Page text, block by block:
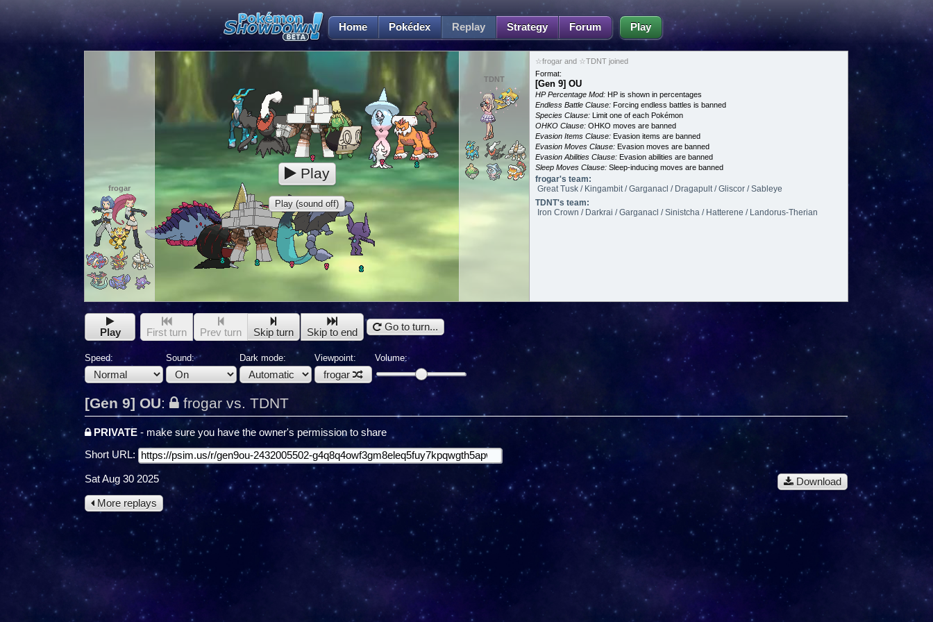
Home Pokédex Replay Strategy Forum Play
frogar
TDNT
Play
Play (sound off)
☆frogar and ☆TDNT joined
Format:
[Gen 9] OU
HP Percentage Mod: HP is shown in percentages
Endless Battle Clause: Forcing endless battles is banned
Species Clause: Limit one of each Pokémon
OHKO Clause: OHKO moves are banned
Evasion Items Clause: Evasion items are banned
Evasion Moves Clause: Evasion moves are banned
Evasion Abilities Clause: Evasion abilities are banned
Sleep Moves Clause: Sleep-inducing moves are banned
frogar's team:
Great Tusk / Kingambit / Garganacl / Dragapult / Gliscor / Sableye
TDNT's team:
Iron Crown / Darkrai / Garganacl / Sinistcha / Hatterene / Landorus-Therian
Play First turn Prev turn Skip turn Skip to end Go to turn...
Speed: Sound: Dark mode: Viewpoint:
frogar
Volume:
[Gen 9] OU: frogar vs. TDNT
PRIVATE - make sure you have the owner's permission to share
Short URL:
Download
Sat Aug 30 2025
More replays